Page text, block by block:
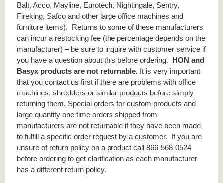
Balt, Acco, Mayline, Eurotech, Nightingale, Sentry,
Fireking, Safco and other large office machines and
furniture items). Returns to some of these manufacturers
can incur a restocking fee (the percentage depends on the
manufacturer) – be sure to inquire with customer service if
you have a question about this before ordering. HON and
Basyx products are not returnable. It is very important
that you contact us first if there are problems with office
machines, shredders or similar products before simply
returning them. Special orders for custom products and
large quantity one time orders shipped from
manufacturers are not returnable if they have been made
to fulfill a specific order request by a customer. If you are
unsure of return policy on a product call 866-568-0524
before ordering to get clarification as each manufacturer
has a different return policy.